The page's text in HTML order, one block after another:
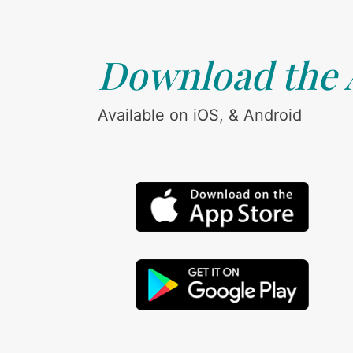
Download the
Available on iOS, & Android